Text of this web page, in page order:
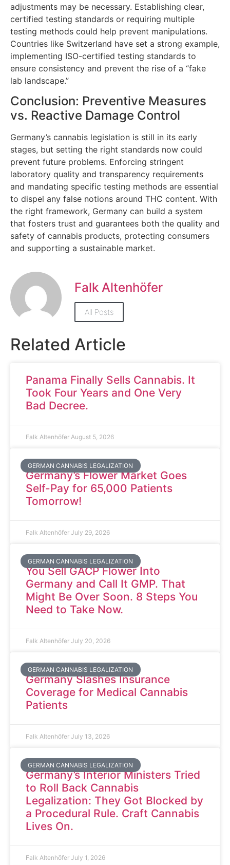
adjustments may be necessary. Establishing clear,
certified testing standards or requiring multiple
testing methods could help prevent manipulations.
Countries like Switzerland have set a strong example,
implementing ISO-certified testing standards to
ensure consistency and prevent the rise of a “fake
lab landscape.”
Conclusion: Preventive Measures
vs. Reactive Damage Control
Germany’s cannabis legislation is still in its early
stages, but setting the right standards now could
prevent future problems. Enforcing stringent
laboratory quality and transparency requirements
and mandating specific testing methods are essential
to dispel any false notions around THC content. With
the right framework, Germany can build a system
that fosters trust and guarantees both the quality and
safety of cannabis products, protecting consumers
and supporting a sustainable market.
Falk Altenhöfer
All Posts
Related Article
Panama Finally Sells Cannabis. It
Took Four Years and One Very
Bad Decree.
Falk Altenhöfer August 5, 2026
GERMAN CANNABIS LEGALIZATION
Germany’s Flower Market Goes
Self-Pay for 65,000 Patients
Tomorrow!
Falk Altenhöfer July 29, 2026
GERMAN CANNABIS LEGALIZATION
You Sell GACP Flower Into
Germany and Call It GMP. That
Might Be Over Soon. 8 Steps You
Need to Take Now.
Falk Altenhöfer July 20, 2026
GERMAN CANNABIS LEGALIZATION
Germany Slashes Insurance
Coverage for Medical Cannabis
Patients
Falk Altenhöfer July 13, 2026
GERMAN CANNABIS LEGALIZATION
Germany’s Interior Ministers Tried
to Roll Back Cannabis
Legalization: They Got Blocked by
a Procedural Rule. Craft Cannabis
Lives On.
Falk Altenhöfer July 1, 2026